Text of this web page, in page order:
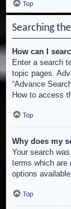
Top
Searching
How can I
Enter a search
topic pages.
“Advance
How to access
Top
Why does my
Your search
terms which are
options
Top